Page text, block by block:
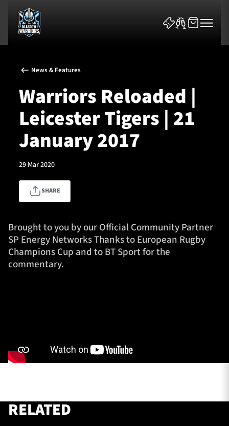
News & Features
Team
Tickets & Events
Community
TICKETS
Sponsors & Partners
News & Features
Warriors Reloaded |
Leicester Tigers | 21
January 2017
29 Mar 2020
SHARE
Brought to you by our Official Community Partner
SP Energy Networks Thanks to European Rugby
Champions Cup and to BT Sport for the
commentary.
RELATED